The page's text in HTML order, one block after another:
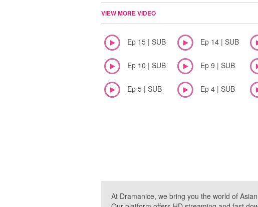
VIEW MORE VIDEO
Ep 15 | SUB Ep 14 | SUB
Ep 10 | SUB Ep 9 | SUB
Ep 5 | SUB Ep 4 | SUB
At Dramanice, we bring you the world of